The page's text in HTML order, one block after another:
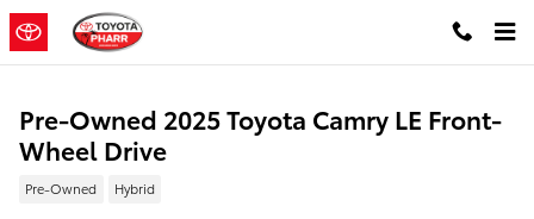
Skip to main content
Pre-Owned 2025 Toyota Camry LE Front-
Wheel Drive
Pre-Owned Hybrid